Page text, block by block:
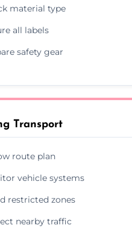
material type
all labels
safety gear
Transport
route plan
vehicle systems
restricted zones
nearby traffic